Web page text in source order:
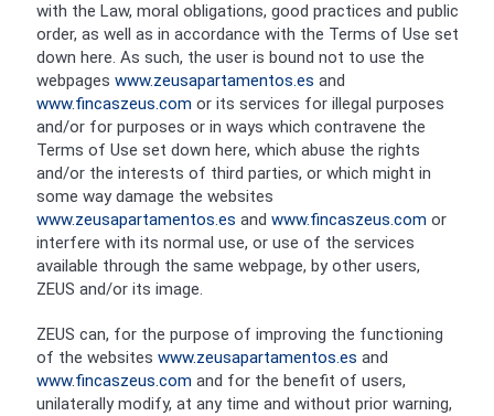
with the Law, moral obligations, good practices and public
order, as well as in accordance with the Terms of Use set
down here. As such, the user is bound not to use the
webpages www.zeusapartamentos.es and
www.fincaszeus.com or its services for illegal purposes
and/or for purposes or in ways which contravene the
Terms of Use set down here, which abuse the rights
and/or the interests of third parties, or which might in
some way damage the websites
www.zeusapartamentos.es and www.fincaszeus.com or
interfere with its normal use, or use of the services
available through the same webpage, by other users,
ZEUS and/or its image.
ZEUS can, for the purpose of improving the functioning
of the websites www.zeusapartamentos.es and
www.fincaszeus.com and for the benefit of users,
unilaterally modify, at any time and without prior warning,